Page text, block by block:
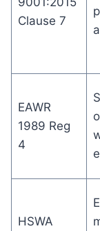
Clause 7
EAWR
1989 Reg
4
HSWA